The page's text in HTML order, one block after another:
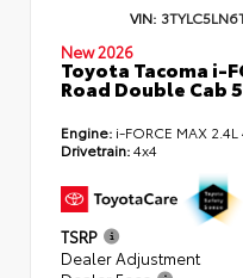
VIN:
New 2026
Toyota Tacoma i-
Road Double Cab
Engine: i-FORCE MAX
Drivetrain:4x4
TSRP
Dealer Adjustment